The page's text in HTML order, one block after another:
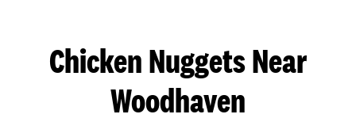
Chicken Nuggets Near
Woodhaven